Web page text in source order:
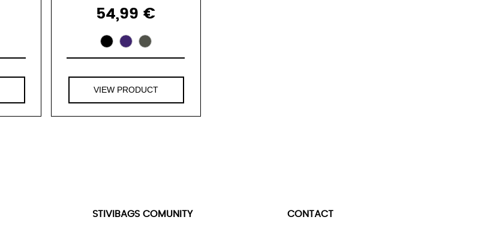
54,99 €
VIEW PRODUCT
STIVIBAGS COMUNITY CONTACT